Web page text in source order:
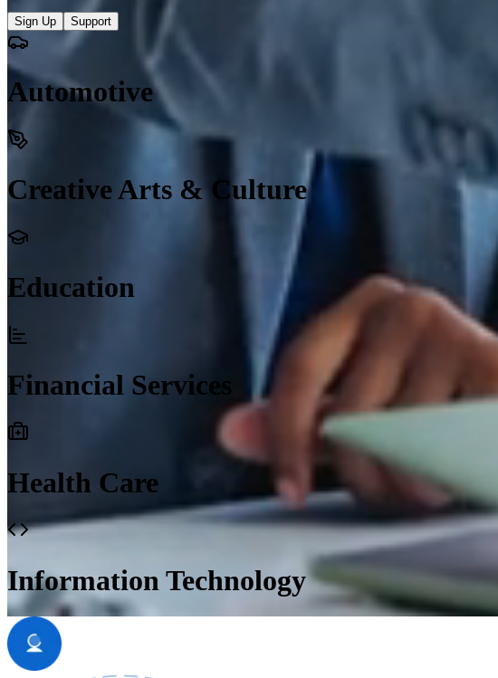
Sign Up Support
Automotive
Creative Arts & Culture
Education
Financial Services
Health Care
Information Technology